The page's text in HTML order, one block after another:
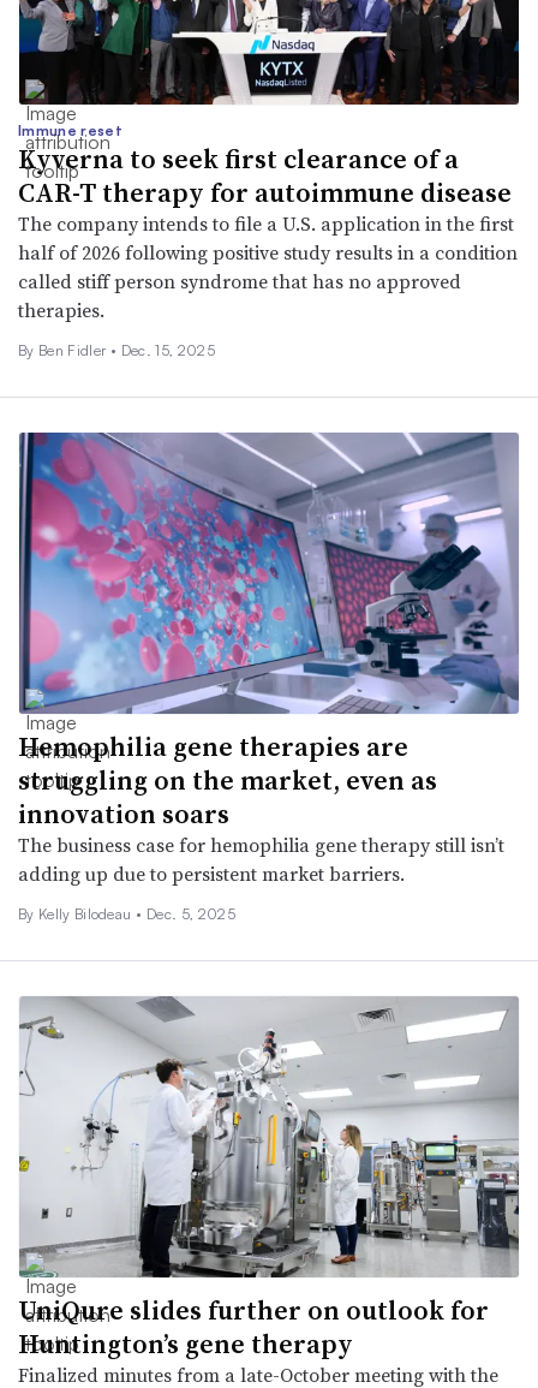
Immune reset
Kyverna to seek first clearance of a
CAR-T therapy for autoimmune disease
The company intends to file a U.S. application in the first
half of 2026 following positive study results in a condition
called stiff person syndrome that has no approved
therapies.
By Ben Fidler • Dec. 15, 2025
Hemophilia gene therapies are
struggling on the market, even as
innovation soars
The business case for hemophilia gene therapy still isn’t
adding up due to persistent market barriers.
By Kelly Bilodeau • Dec. 5, 2025
UniQure slides further on outlook for
Huntington’s gene therapy
Finalized minutes from a late-October meeting with the